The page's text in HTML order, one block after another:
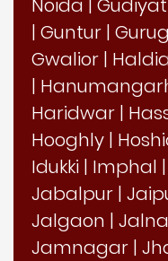
Noida |
| Guntur |
Gwalior |
|
Haridwar |
Hooghly |
Idukki | Imphal |
Jabalpur |
Jalgaon | Jalna
Jamnagar |